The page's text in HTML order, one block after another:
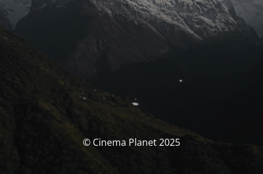
© Cinema Planet 2025